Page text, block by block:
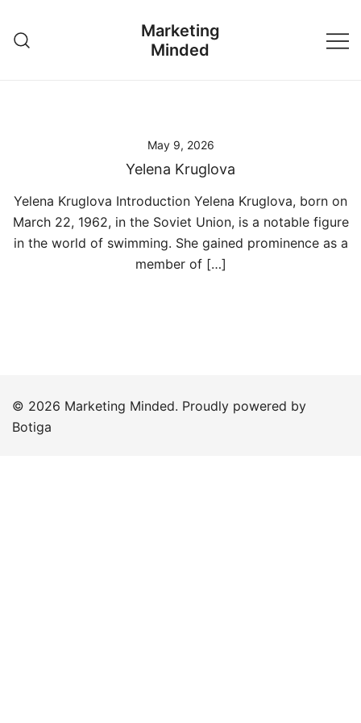
content
Marketing
Minded
May 9, 2026
Yelena Kruglova
Yelena Kruglova Introduction Yelena Kruglova, born on
March 22, 1962, in the Soviet Union, is a notable figure
in the world of swimming. She gained prominence as a
member of […]
© 2026 Marketing Minded. Proudly powered by
Botiga